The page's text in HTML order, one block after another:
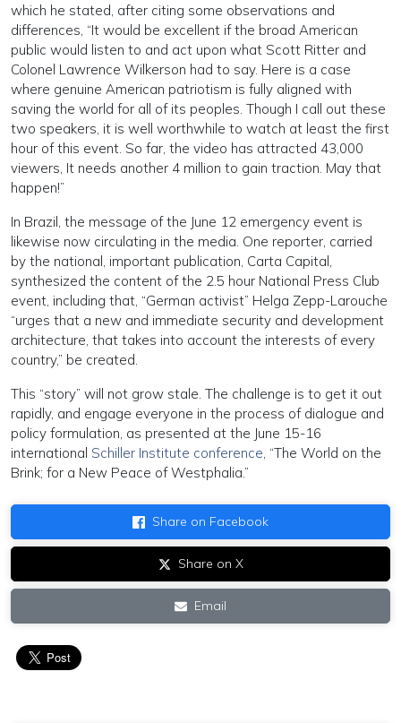
which he stated, after citing some observations and
differences, “It would be excellent if the broad American
public would listen to and act upon what Scott Ritter and
Colonel Lawrence Wilkerson had to say. Here is a case
where genuine American patriotism is fully aligned with
saving the world for all of its peoples. Though I call out these
two speakers, it is well worthwhile to watch at least the first
hour of this event. So far, the video has attracted 43,000
viewers, It needs another 4 million to gain traction. May that
happen!”
In Brazil, the message of the June 12 emergency event is
likewise now circulating in the media. One reporter, carried
by the national, important publication, Carta Capital,
synthesized the content of the 2.5 hour National Press Club
event, including that, “German activist” Helga Zepp-Larouche
“urges that a new and immediate security and development
architecture, that takes into account the interests of every
country,” be created.
This “story” will not grow stale. The challenge is to get it out
rapidly, and engage everyone in the process of dialogue and
policy formulation, as presented at the June 15-16
international Schiller Institute conference, “The World on the
Brink; for a New Peace of Westphalia.”
Share on Facebook
Share on X
Email